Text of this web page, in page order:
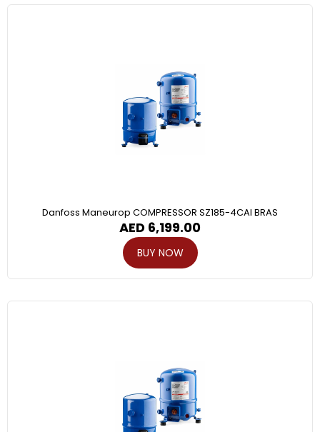
Danfoss Maneurop COMPRESSOR SZ185-4CAI BRAS
AED 6,199.00
BUY NOW